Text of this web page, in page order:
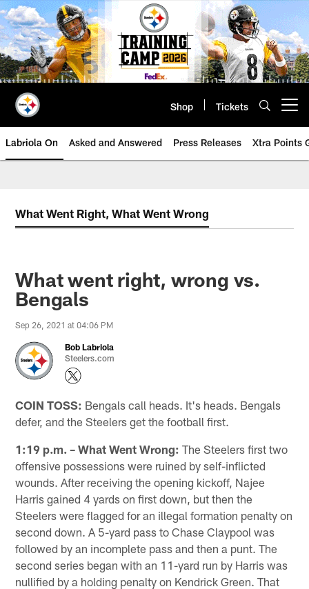
Skip
to
main
content
Shop Tickets
Labriola On Asked and Answered Press Releases Xtra Points
What Went Right, What Went Wrong
What went right, wrong vs.
Bengals
Sep 26, 2021 at 04:06 PM
Bob Labriola
Steelers.com
COIN TOSS: Bengals call heads. It's heads. Bengals
defer, and the Steelers get the football first.
1:19 p.m. – What Went Wrong: The Steelers first two
offensive possessions were ruined by self-inflicted
wounds. After receiving the opening kickoff, Najee
Harris gained 4 yards on first down, but then the
Steelers were flagged for an illegal formation penalty on
second down. A 5-yard pass to Chase Claypool was
followed by an incomplete pass and then a punt. The
second series began with an 11-yard run by Harris was
nullified by a holding penalty on Kendrick Green. That